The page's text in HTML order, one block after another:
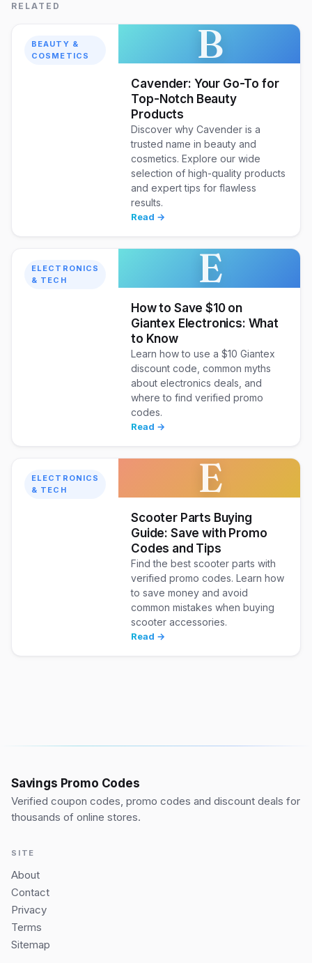
RELATED
BEAUTY &
COSMETICS
B
Cavender: Your Go-To for
Top-Notch Beauty
Products
Discover why Cavender is a
trusted name in beauty and
cosmetics. Explore our wide
selection of high-quality products
and expert tips for flawless
results.
Read →
ELECTRONICS
& TECH
E
How to Save $10 on
Giantex Electronics: What
to Know
Learn how to use a $10 Giantex
discount code, common myths
about electronics deals, and
where to find verified promo
codes.
Read →
ELECTRONICS
& TECH
E
Scooter Parts Buying
Guide: Save with Promo
Codes and Tips
Find the best scooter parts with
verified promo codes. Learn how
to save money and avoid
common mistakes when buying
scooter accessories.
Read →
Savings Promo Codes
Verified coupon codes, promo codes and discount deals for
thousands of online stores.
SITE
About
Contact
Privacy
Terms
Sitemap